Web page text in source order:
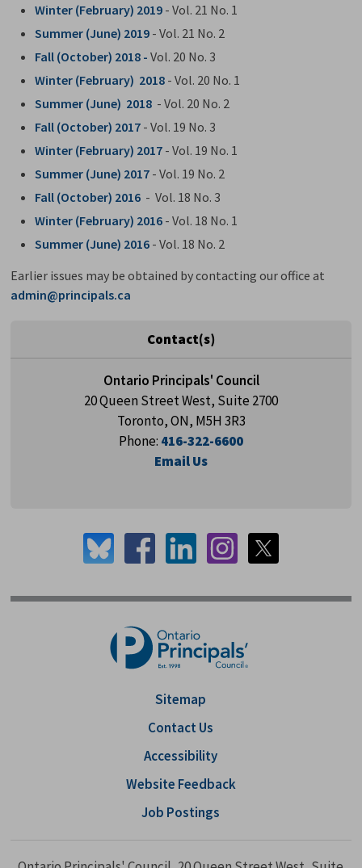
Winter (February) 2019 - Vol. 21 No. 1
Summer (June) 2019 - Vol. 21 No. 2
Fall (October) 2018 - Vol. 20 No. 3
Winter (February) 2018 - Vol. 20 No. 1
Summer (June) 2018 - Vol. 20 No. 2
Fall (October) 2017 - Vol. 19 No. 3
Winter (February) 2017 - Vol. 19 No. 1
Summer (June) 2017 - Vol. 19 No. 2
Fall (October) 2016 - Vol. 18 No. 3
Winter (February) 2016 - Vol. 18 No. 1
Summer (June) 2016 - Vol. 18 No. 2
Earlier issues may be obtained by contacting our office at
admin@principals.ca
Contact(s)
Ontario Principals' Council
20 Queen Street West, Suite 2700
Toronto, ON, M5H 3R3
Phone: 416-322-6600
Email Us
Sitemap
Contact Us
Accessibility
Website Feedback
Job Postings